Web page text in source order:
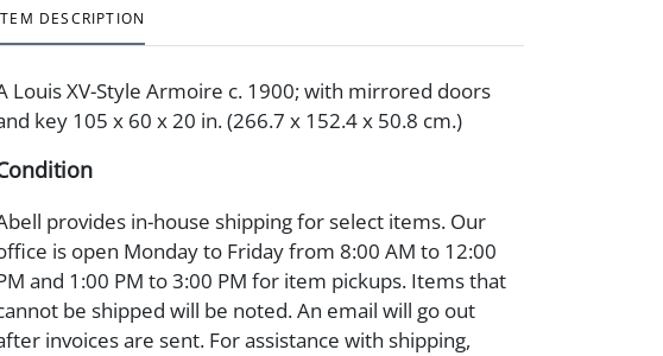
DESCRIPTION
Louis XV-Style Armoire c. 1900; with mirrored doors
key 105 x 60 x 20 in. (266.7 x 152.4 x 50.8 cm.)
provides in-house shipping for select items. Our
is open Monday to Friday from 8:00 AM to 12:00
and 1:00 PM to 3:00 PM for item pickups. Items that
be shipped will be noted. An email will go out
invoices are sent. For assistance with shipping,